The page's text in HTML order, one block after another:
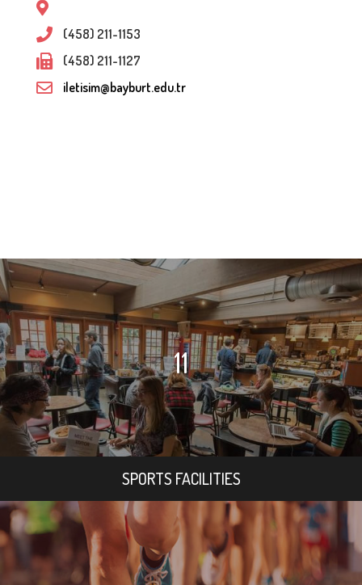
(458) 211-1153
(458) 211-1127
iletisim@bayburt.edu.tr
11
SPORTS FACILITIES